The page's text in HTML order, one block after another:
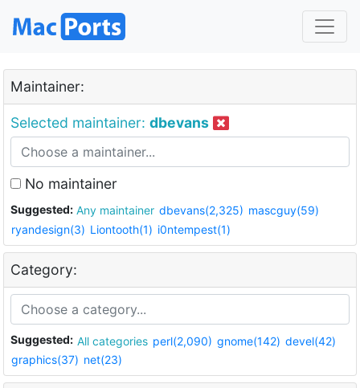
Maintainer:
Selected maintainer: dbevans
No maintainer
Suggested: Any maintainer dbevans(2,325) mascguy(59)
ryandesign(3) Liontooth(1) i0ntempest(1)
Category:
Suggested: All categories perl(2,090) gnome(142) devel(42)
graphics(37) net(23)